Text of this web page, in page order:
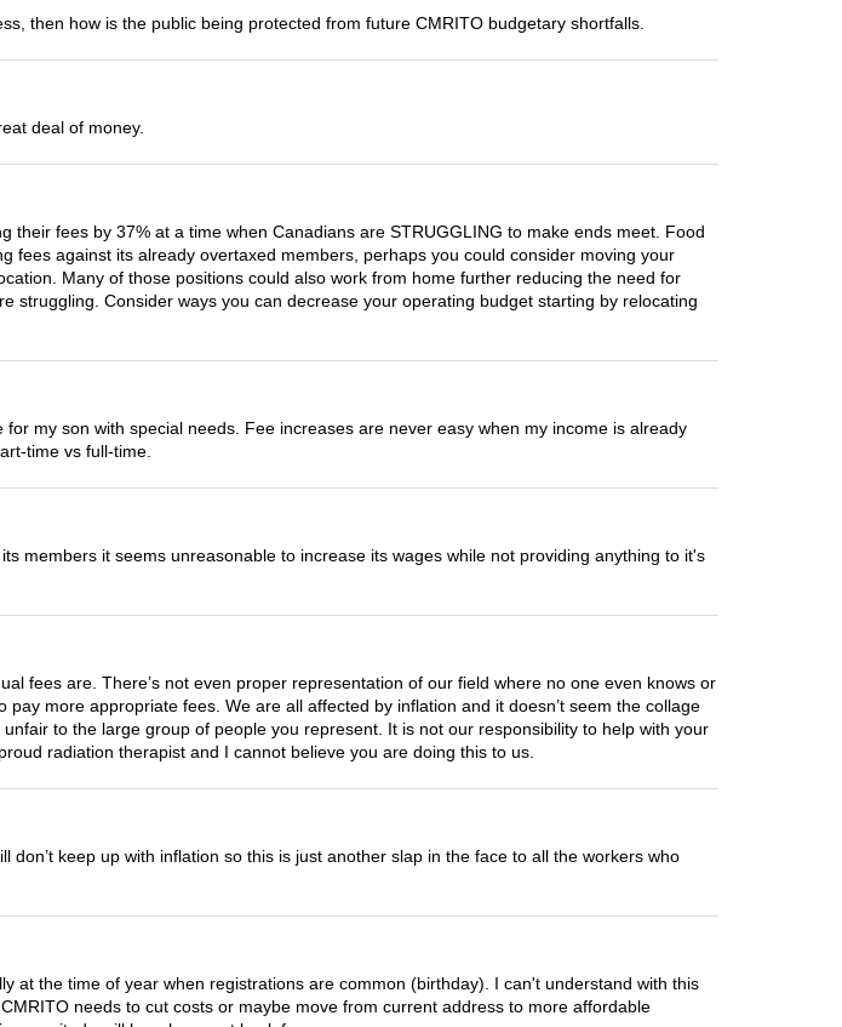
then how is the public being protected from future CMRITO budgetary shortfalls.
deal of money.
fees by 37% at a time when Canadians are STRUGGLING to make ends meet. Food
against its already overtaxed members, perhaps you could consider moving your
Many of those positions could also work from home further reducing the need for
struggling. Consider ways you can decrease your operating budget starting by relocating
my son with special needs. Fee increases are never easy when my income is already
time vs full-time.
members it seems unreasonable to increase its wages while not providing anything to it's
fees are. There’s not even proper representation of our field where no one even knows or
more appropriate fees. We are all affected by inflation and it doesn’t seem the collage
to the large group of people you represent. It is not our responsibility to help with your
radiation therapist and I cannot believe you are doing this to us.
keep up with inflation so this is just another slap in the face to all the workers who
at the time of year when registrations are common (birthday). I can't understand with this
needs to cut costs or maybe move from current address to more affordable